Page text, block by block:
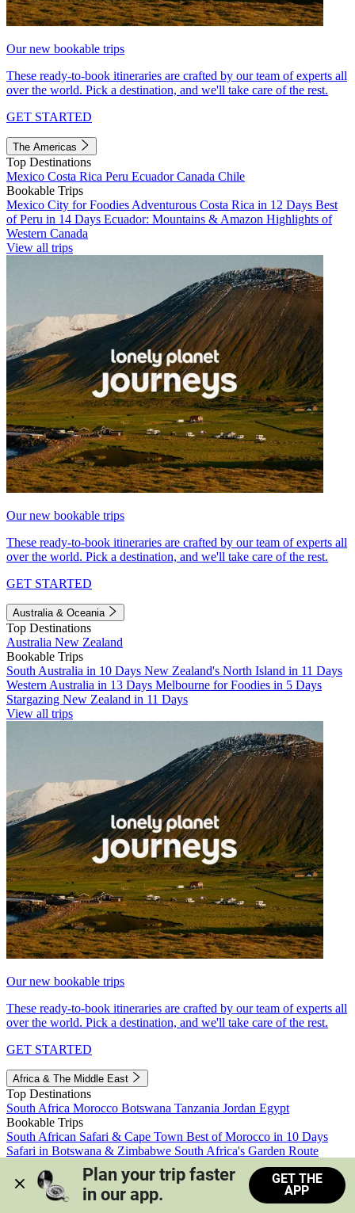
Our new bookable trips
These ready-to-book itineraries are crafted by our team of experts all
over the world. Pick a destination, and we'll take care of the rest.
GET STARTED
The Americas
Top Destinations
Mexico Costa Rica Peru EcuadorCanada Chile
Bookable Trips
Mexico City for Foodies Adventurous Costa Rica in 12 Days Best
of Peru in 14 Days Ecuador: Mountains & Amazon Highlights of
Western Canada
View all trips
Our new bookable trips
These ready-to-book itineraries are crafted by our team of experts all
over the world. Pick a destination, and we'll take care of the rest.
GET STARTED
Australia & Oceania
Top Destinations
Australia New Zealand
Bookable Trips
South Australia in 10 Days New Zealand's North Island in 11 Days
Western Australia in 13 Days Melbourne for Foodies in 5 Days
Stargazing New Zealand in 11 Days
View all trips
Our new bookable trips
These ready-to-book itineraries are crafted by our team of experts all
over the world. Pick a destination, and we'll take care of the rest.
GET STARTED
Africa & The Middle East
Top Destinations
South Africa Morocco Botswana Tanzania Jordan Egypt
Bookable Trips
South African Safari & Cape Town Best of Morocco in 10 Days
Safari in Botswana & Zimbabwe South Africa's Garden Route
Morocco's Medinas & Sahara
Train Safari South Africa
View all trips
Plan your trip faster
in our app.
GET THE
APP